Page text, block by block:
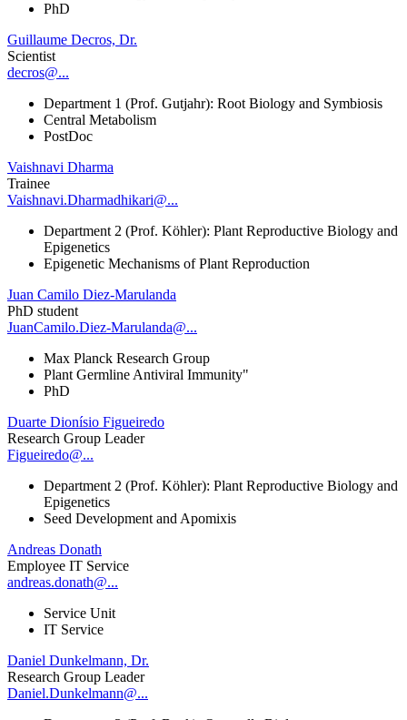
PhD
Guillaume Decros, Dr.
Scientist
decros@...
Department 1 (Prof. Gutjahr): Root Biology and Symbiosis
Central Metabolism
PostDoc
Vaishnavi Dharma
Trainee
Vaishnavi.Dharmadhikari@...
Department 2 (Prof. Köhler): Plant Reproductive Biology and
Epigenetics
Epigenetic Mechanisms of Plant Reproduction
Juan Camilo Diez-Marulanda
PhD student
JuanCamilo.Diez-Marulanda@...
Max Planck Research Group
Plant Germline Antiviral Immunity"
PhD
Duarte Dionísio Figueiredo
Research Group Leader
Figueiredo@...
Department 2 (Prof. Köhler): Plant Reproductive Biology and
Epigenetics
Seed Development and Apomixis
Andreas Donath
Employee IT Service
andreas.donath@...
Service Unit
IT Service
Daniel Dunkelmann, Dr.
Research Group Leader
Daniel.Dunkelmann@...